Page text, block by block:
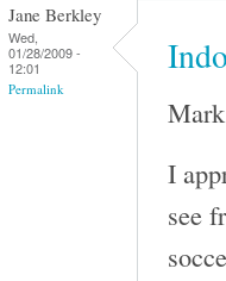
Jane Berkley
Wed,
01/28/2009 -
12:01
Permalink
I
see